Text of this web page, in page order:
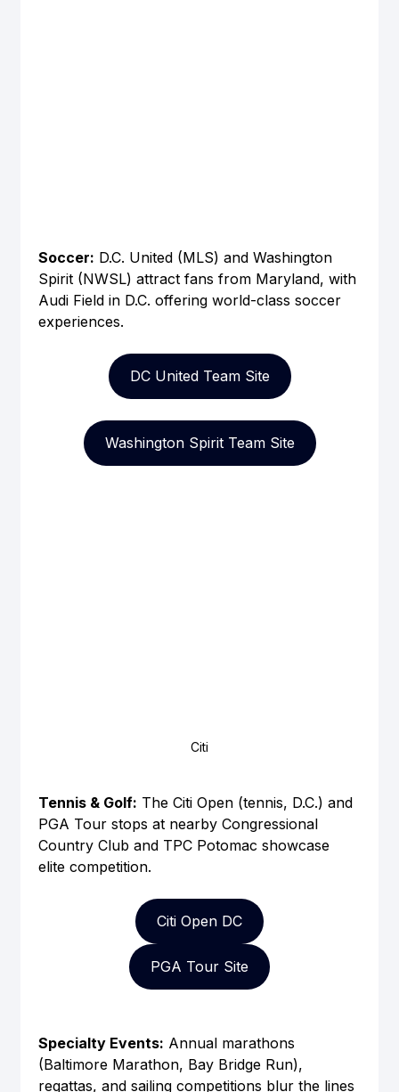
Soccer: D.C. United (MLS) and Washington
Spirit (NWSL) attract fans from Maryland, with
Audi Field in D.C. offering world-class soccer
experiences.
DC United Team Site
Washington Spirit Team Site
Citi
Tennis & Golf: The Citi Open (tennis, D.C.) and
PGA Tour stops at nearby Congressional
Country Club and TPC Potomac showcase
elite competition.
Citi Open DC
PGA Tour Site
Specialty Events: Annual marathons
(Baltimore Marathon, Bay Bridge Run),
regattas, and sailing competitions blur the lines